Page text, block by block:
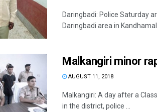
Daringbadi: Police Saturday
Daringbadi area in
Malkangiri minor
AUGUST 11, 2018
Malkangiri: A day after a
in the district, police ...